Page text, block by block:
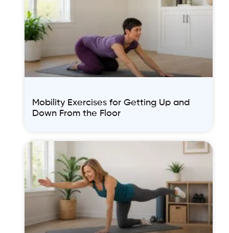
Mobility Exercises for Getting Up and
Down From the Floor